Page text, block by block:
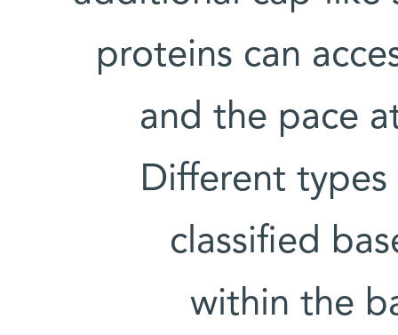
proteins can
and the pace
Different
classified
within the